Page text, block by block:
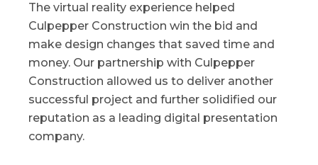
The virtual reality experience helped
Culpepper Construction win the bid and
make design changes that saved time and
money. Our partnership with Culpepper
Construction allowed us to deliver another
successful project and further solidified our
reputation as a leading digital presentation
company.